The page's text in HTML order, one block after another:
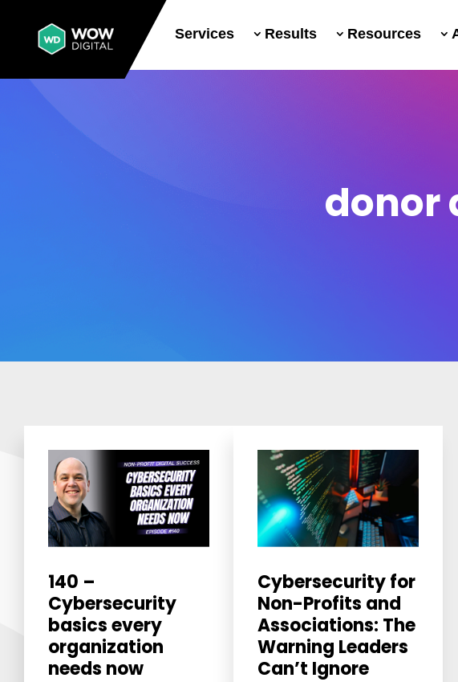
Services Results Resources
donor
140 –
Cybersecurity
basics every
organization
needs now
Cybersecurity for
Non-Profits and
Associations: The
Warning Leaders
Can’t Ignore